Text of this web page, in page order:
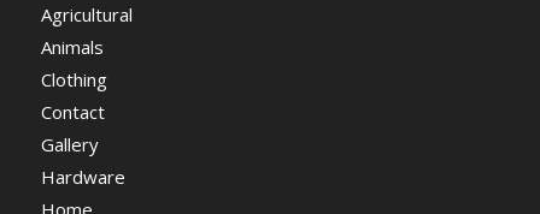
Agricultural
Animals
Clothing
Contact
Gallery
Hardware
Home